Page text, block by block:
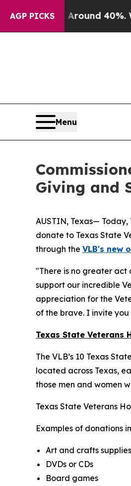
AGP PICKS
Around 40%. Well, it
Menu
Giving and
AUSTIN, Texas— Today,
donate to Texas State
through the VLB's new
"There is no greater act
support our incredible
appreciation for the
of the brave. I invite
Texas State Veterans
The VLB’s 10 Texas
located across Texas,
those men and women
Texas State Veterans
Examples of donations
Art and crafts supplies
DVDs or CDs
Board games